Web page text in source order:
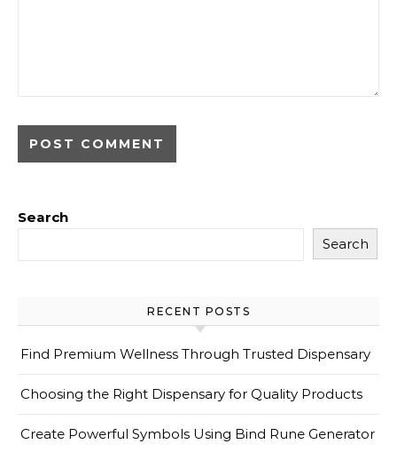
Search
Search
RECENT POSTS
Find Premium Wellness Through Trusted Dispensary
Choosing the Right Dispensary for Quality Products
Create Powerful Symbols Using Bind Rune Generator